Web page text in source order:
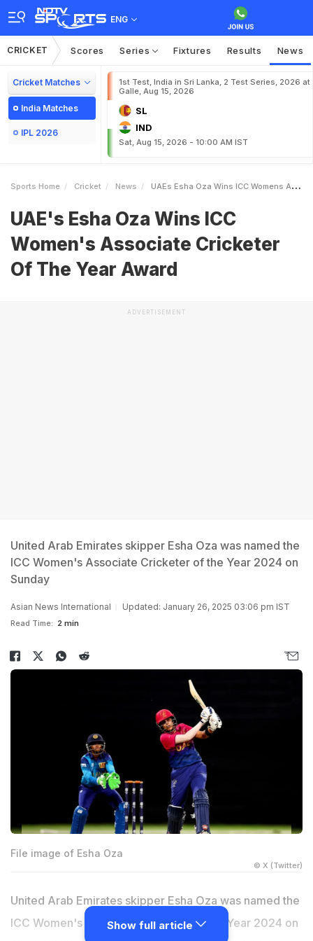
ENG
CRICKET Scores Series Fixtures Results News
Cricket Matches
India Matches
IPL 2026
1st Test, India in Sri Lanka, 2 Test Series, 2026 at
Galle, Aug 15, 2026
SL
IND
Sat, Aug 15, 2026 - 10:00 AM IST
Sports Home Cricket News UAEs Esha Oza Wins ICC Womens Associate Cricketer Of The Year Award
UAE's Esha Oza Wins ICC
Women's Associate Cricketer
Of The Year Award
ADVERTISEMENT
United Arab Emirates skipper Esha Oza was named the
ICC Women's Associate Cricketer of the Year 2024 on
Sunday
Asian News International Updated: January 26, 2025 03:06 pm IST
Read Time: 2 min
File image of Esha Oza
© X (Twitter)
United Arab Emirates skipper Esha Oza was named the
ICC Women's Associate Cricketer of the Year 2024 on
Show full article